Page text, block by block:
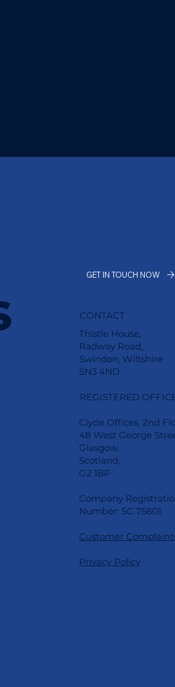
GET IN TOUCH NOW
CONTACT
Thistle House,
Radway Road,
Swindon, Wiltshire
SN3 4ND
REGISTERED
Clyde Offices, 2nd
48 West George
Glasgow,
Scotland,
G2 1BP
Company
Number: SC 75801
Customer
Privacy Policy